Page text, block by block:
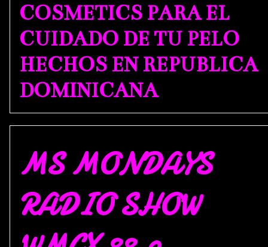
COSMETICS PARA EL
CUIDADO DE TU PELO
HECHOS EN REPUBLICA
DOMINICANA
MS MONDAYS
RADIO SHOW